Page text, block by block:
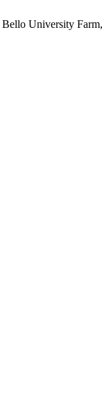
Bello University